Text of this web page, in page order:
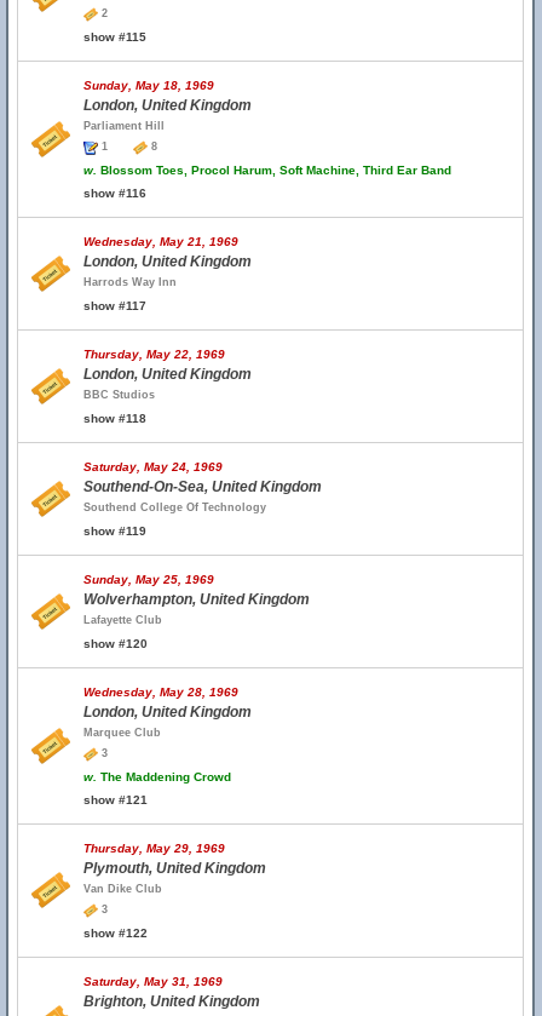
2
show #115
Sunday, May 18, 1969
London, United Kingdom
Parliament Hill
1
8
w. Blossom Toes, Procol Harum, Soft Machine, Third Ear Band
show #116
Wednesday, May 21, 1969
London, United Kingdom
Harrods Way Inn
show #117
Thursday, May 22, 1969
London, United Kingdom
BBC Studios
show #118
Saturday, May 24, 1969
Southend-On-Sea, United Kingdom
Southend College Of Technology
show #119
Sunday, May 25, 1969
Wolverhampton, United Kingdom
Lafayette Club
show #120
Wednesday, May 28, 1969
London, United Kingdom
Marquee Club
3
w. The Maddening Crowd
show #121
Thursday, May 29, 1969
Plymouth, United Kingdom
Van Dike Club
3
show #122
Saturday, May 31, 1969
Brighton, United Kingdom